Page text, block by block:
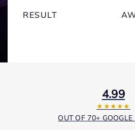
RESULT
4.99
★★★★★
OUT OF 70+